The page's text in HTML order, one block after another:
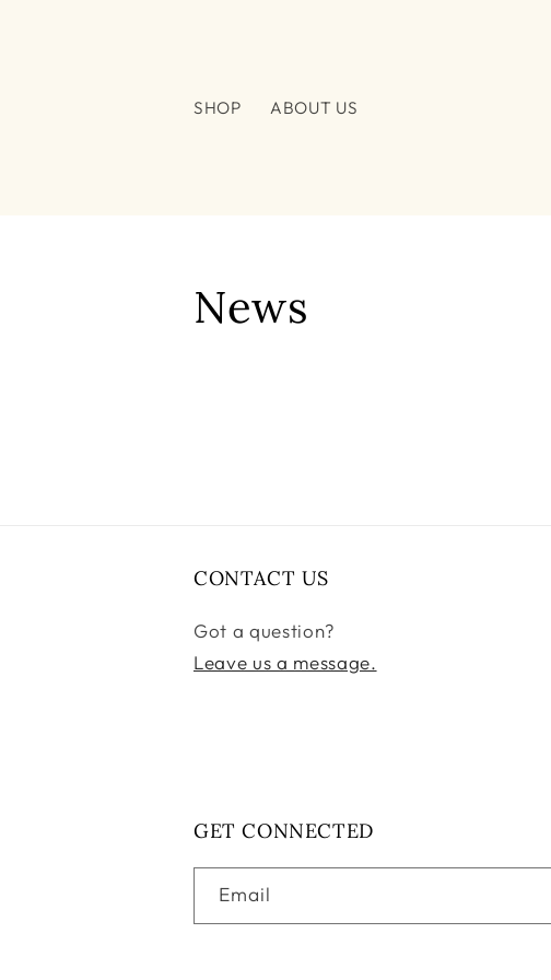
SHOP ABOUT US
News
CONTACT US
Got a question?
Leave us a message.
GET CONNECTED
Email